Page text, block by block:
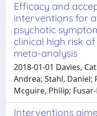
Efficacy and
interventions for
psychotic
clinical high risk
meta-analysis
2018-01-01 Davies,
Andrea; Stahl,
Mcguire, Philip;
Interventions